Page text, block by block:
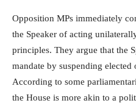
Opposition MPs immediately
the Speaker of acting
principles. They argue that the
mandate by suspending
According to some
the House is more akin to a